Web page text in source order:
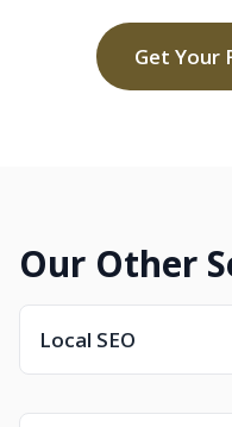
Get Your
Our Other
Local SEO